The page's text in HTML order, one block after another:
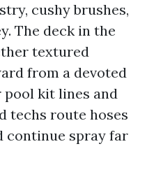
cushy brushes,
The deck in the
textured
from a devoted
kit lines and
techs route hoses
continue spray far